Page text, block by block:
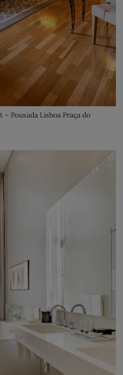
Pousada Lisboa Praça do